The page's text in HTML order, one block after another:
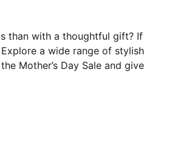
than with a thoughtful gift? If
a wide range of stylish
Mother’s Day Sale and give